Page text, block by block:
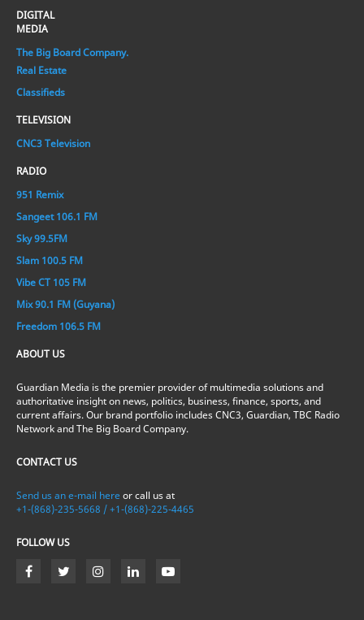
DIGITAL
MEDIA
The Big Board Company.
Real Estate
Classifieds
TELEVISION
CNC3 Television
RADIO
951 Remix
Sangeet 106.1 FM
Sky 99.5FM
Slam 100.5 FM
Vibe CT 105 FM
Mix 90.1 FM (Guyana)
Freedom 106.5 FM
ABOUT US
Guardian Media is the premier provider of multimedia solutions and
authoritative insight on news, politics, business, finance, sports, and
current affairs. Our brand portfolio includes CNC3, Guardian, TBC Radio
Network and The Big Board Company.
CONTACT US
Send us an e-mail here or call us at
+1-(868)-235-5668 / +1-(868)-225-4465
FOLLOW US